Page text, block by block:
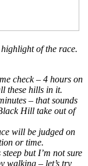
of the race.
check – 4 hours on
these hills in it.
– that sounds
Hill take out of
will be judged on
or time.
but I’m not sure
walking – let’s try